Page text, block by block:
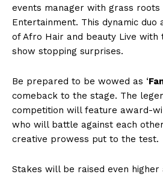
events manager with grass roots
Entertainment. This dynamic
of Afro Hair and beauty Live with
show stopping surprises.
Be prepared to be wowed as ‘
comeback to the stage. The
competition will feature award-
who will battle against each
creative prowess put to the test.
Stakes will be raised even higher